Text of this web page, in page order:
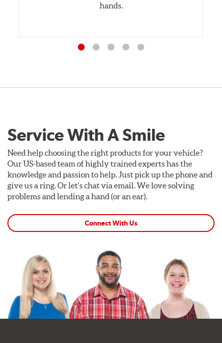
hands.
Service With A Smile
Need help choosing the right products for your vehicle?
Our US-based team of highly trained experts has the
knowledge and passion to help. Just pick up the phone and
give us a ring. Or let's chat via email. We love solving
problems and lending a hand (or an ear).
Connect With Us